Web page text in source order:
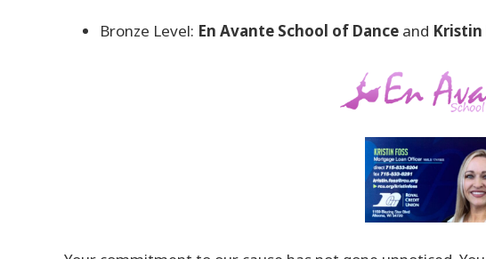
Bronze Level: En Avante School of Dance and Kristin